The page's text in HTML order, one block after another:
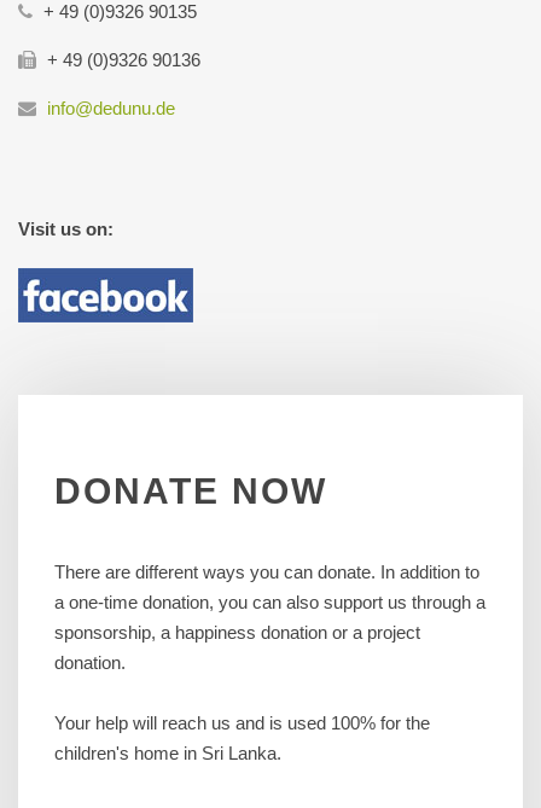
+ 49 (0)9326 90135
+ 49 (0)9326 90136
info@dedunu.de
Visit us on:
DONATE NOW
There are different ways you can donate. In addition to
a one-time donation, you can also support us through a
sponsorship, a happiness donation or a project
donation.
Your help will reach us and is used 100% for the
children's home in Sri Lanka.